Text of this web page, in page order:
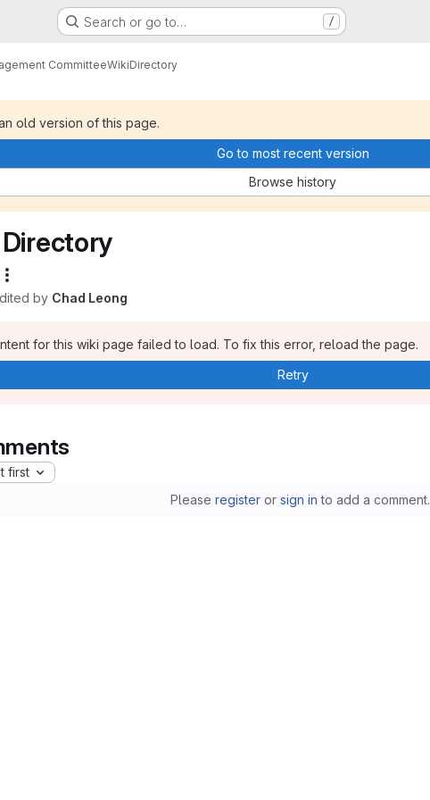
Search or go to… /
CommitteeWikiDirectory
old version of this page.
Go to most recent version
Browse history
Directory
by Chad Leong
for this wiki page failed to load. To fix this error, reload the page.
Retry
first
Please registeror sign in to add a comment.